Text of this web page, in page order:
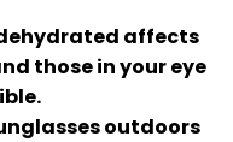
affects
those in your eye
outdoors